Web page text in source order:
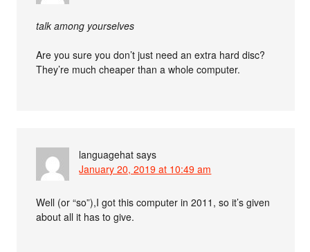
talk among yourselves
Are you sure you don’t just need an extra hard disc?
They’re much cheaper than a whole computer.
languagehat says
January 20, 2019 at 10:49 am
Well (or “so”),I got this computer in 2011, so it’s given
about all it has to give.